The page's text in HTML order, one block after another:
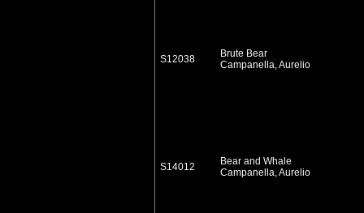
S12038
Brute Bear
Campanella, Aurelio
S14012
Bear and Whale
Campanella, Aurelio